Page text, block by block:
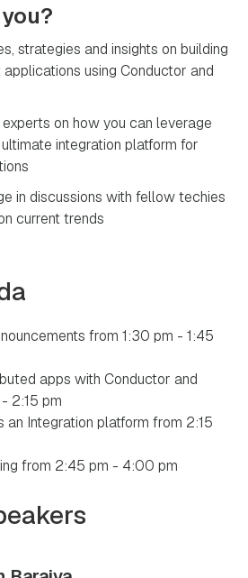
strategies and insights on building
using Conductor and
on how you can leverage
integration platform for
in discussions with fellow techies
current trends
from 1:30 pm - 1:45
apps with Conductor and
2:15 pm
an Integration platform from 2:15
from 2:45 pm - 4:00 pm